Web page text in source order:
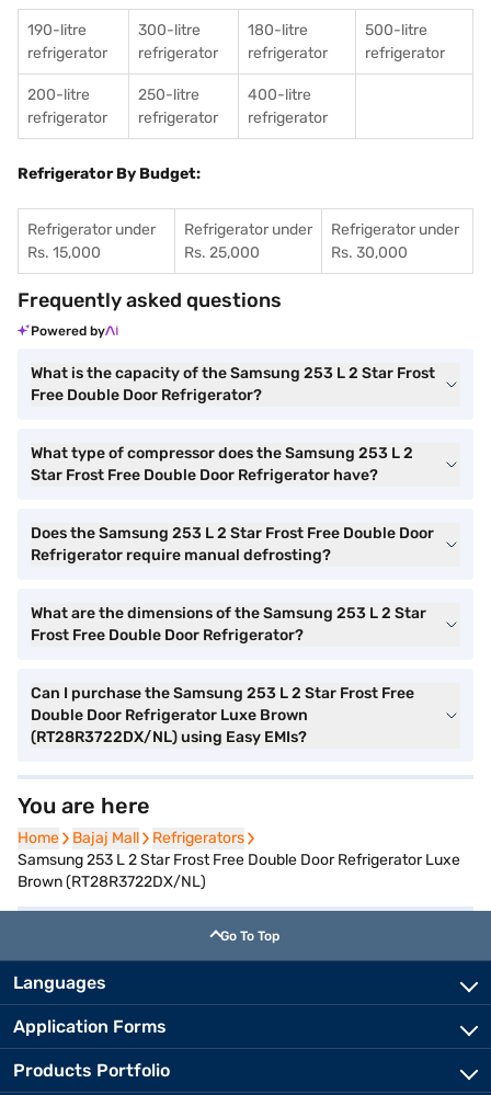
190-litre
refrigerator
300-litre
refrigerator
180-litre
refrigerator
500-litre
refrigerator
200-litre
refrigerator
250-litre
refrigerator
400-litre
refrigerator
Refrigerator By Budget:
Refrigerator under
Rs. 15,000
Refrigerator under
Rs. 25,000
Refrigerator under
Rs. 30,000
Frequently asked questions
Powered by
What is the capacity of the Samsung 253 L 2 Star Frost
Free Double Door Refrigerator?
What type of compressor does the Samsung 253 L 2
Star Frost Free Double Door Refrigerator have?
Does the Samsung 253 L 2 Star Frost Free Double Door
Refrigerator require manual defrosting?
What are the dimensions of the Samsung 253 L 2 Star
Frost Free Double Door Refrigerator?
Can I purchase the Samsung 253 L 2 Star Frost Free
Double Door Refrigerator Luxe Brown
(RT28R3722DX/NL) using Easy EMIs?
You are here
Home
Home Bajaj Mall
Bajaj Mall Refrigerators
Refrigerators
Samsung 253 L 2 Star Frost Free Double Door Refrigerator Luxe
Brown (RT28R3722DX/NL)
Go To Top
Languages
Application Forms
Products Portfolio